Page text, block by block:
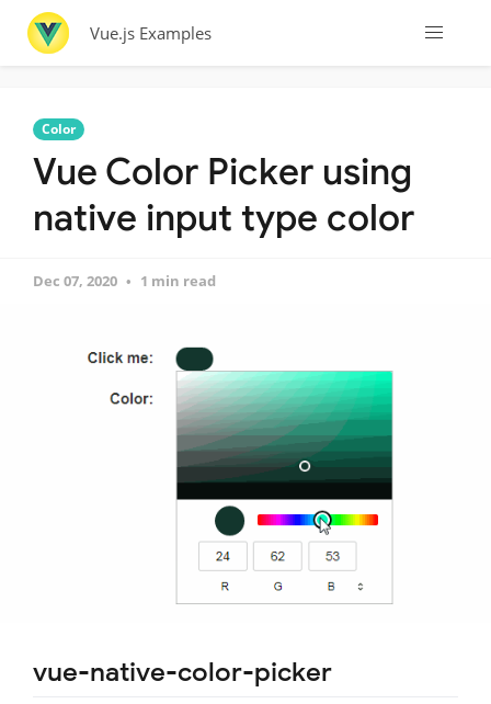
Vue.js Examples
Color
Vue Color Picker using
native input type color
Dec 07, 2020 1 min read
vue-native-color-picker